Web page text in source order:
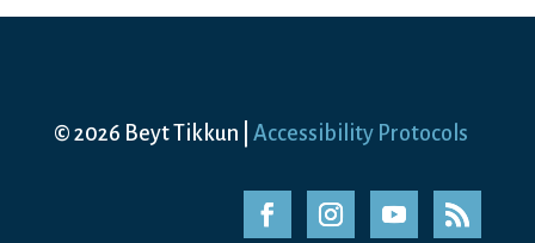
© 2026 Beyt Tikkun | Accessibility Protocols